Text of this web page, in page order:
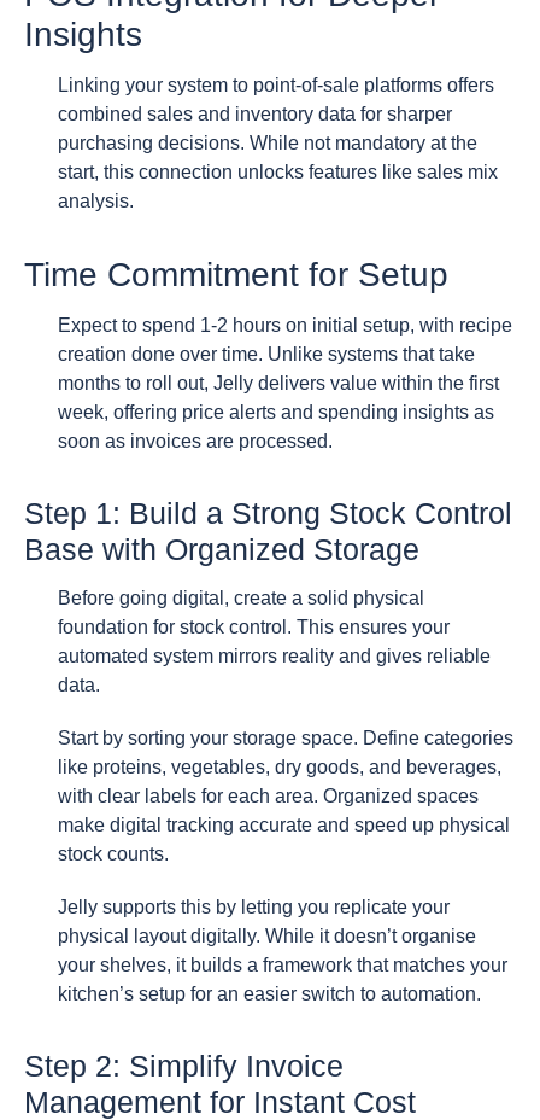
Insights
Linking your system to point-of-sale platforms offers
combined sales and inventory data for sharper
purchasing decisions. While not mandatory at the
start, this connection unlocks features like sales mix
analysis.
Time Commitment for Setup
Expect to spend 1-2 hours on initial setup, with recipe
creation done over time. Unlike systems that take
months to roll out, Jelly delivers value within the first
week, offering price alerts and spending insights as
soon as invoices are processed.
Step 1: Build a Strong Stock Control
Base with Organized Storage
Before going digital, create a solid physical
foundation for stock control. This ensures your
automated system mirrors reality and gives reliable
data.
Start by sorting your storage space. Define categories
like proteins, vegetables, dry goods, and beverages,
with clear labels for each area. Organized spaces
make digital tracking accurate and speed up physical
stock counts.
Jelly supports this by letting you replicate your
physical layout digitally. While it doesn’t organise
your shelves, it builds a framework that matches your
kitchen’s setup for an easier switch to automation.
Step 2: Simplify Invoice
Management for Instant Cost